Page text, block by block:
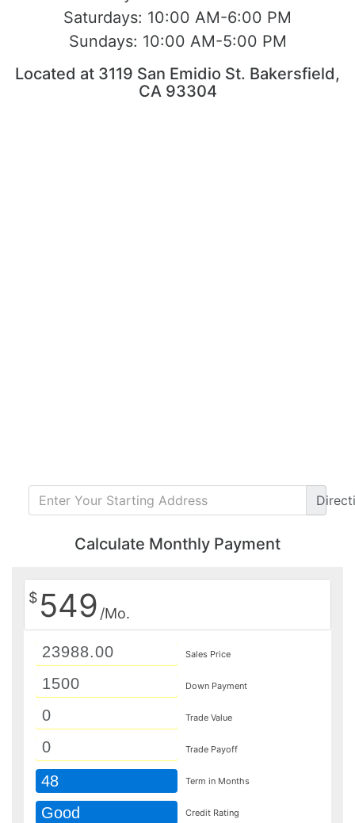
Saturdays: 10:00 AM-6:00 PM
Sundays: 10:00 AM-5:00 PM
Located at 3119 San Emidio St. Bakersfield,
CA 93304
Calculate Monthly Payment
$ 549 /Mo.
Sales Price
Down Payment
Trade Value
Trade Payoff
48 Term in Months
Good Credit Rating